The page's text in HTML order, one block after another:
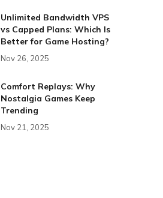
Unlimited Bandwidth VPS
vs Capped Plans: Which Is
Better for Game Hosting?
Nov 26, 2025
Comfort Replays: Why
Nostalgia Games Keep
Trending
Nov 21, 2025